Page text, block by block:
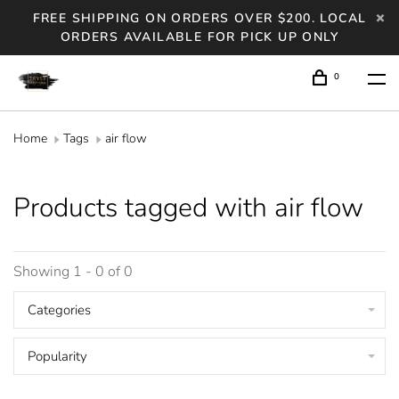
FREE SHIPPING ON ORDERS OVER $200. LOCAL
ORDERS AVAILABLE FOR PICK UP ONLY
0
Home Tags air flow
Products tagged with air flow
Showing 1 - 0 of 0
Categories
Popularity